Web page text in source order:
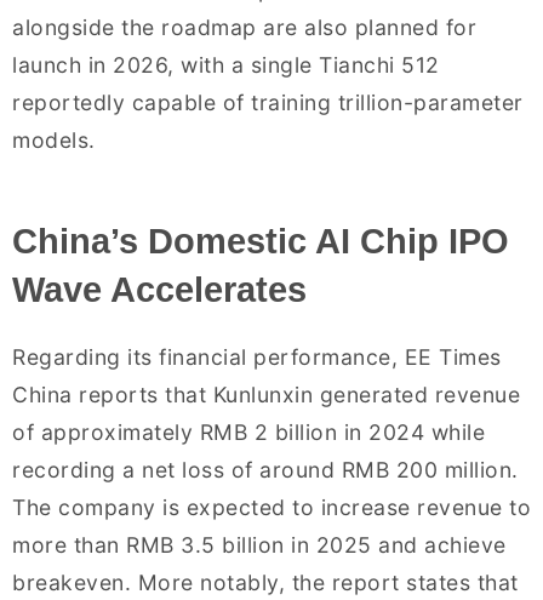
alongside the roadmap are also planned for
launch in 2026, with a single Tianchi 512
reportedly capable of training trillion-parameter
models.
China’s Domestic AI Chip IPO
Wave Accelerates
Regarding its financial performance, EE Times
China reports that Kunlunxin generated revenue
of approximately RMB 2 billion in 2024 while
recording a net loss of around RMB 200 million.
The company is expected to increase revenue to
more than RMB 3.5 billion in 2025 and achieve
breakeven. More notably, the report states that